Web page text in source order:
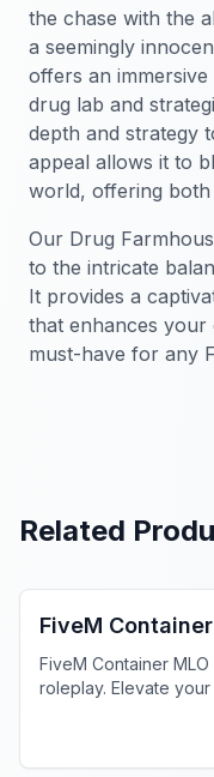
the chase with the
a seemingly
offers an
drug lab and
depth and strategy
appeal allows it to
world, offering both
Our Drug
to the intricate
It provides a
that enhances your
must-have for any
Related
FiveM Container
FiveM Container
roleplay. Elevate
FiveM MLO Houses